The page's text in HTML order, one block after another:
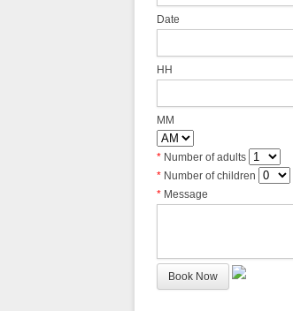
Date
HH
MM
* Number of adults
* Number of children
* Message